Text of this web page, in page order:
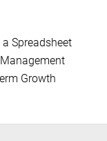
Spreadsheet
Growth